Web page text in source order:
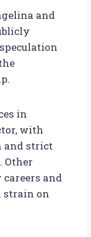
and
in
with
and strict
Other
and
strain on